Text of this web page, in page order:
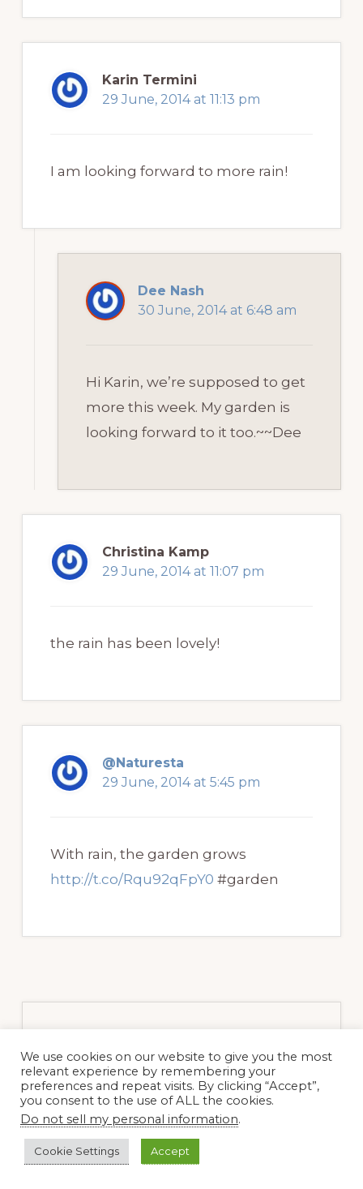
Karin Termini
29 June, 2014 at 11:13 pm
I am looking forward to more rain!
Dee Nash
30 June, 2014 at 6:48 am
Hi Karin, we’re supposed to get
more this week. My garden is
looking forward to it too.~~Dee
Christina Kamp
29 June, 2014 at 11:07 pm
the rain has been lovely!
@Naturesta
29 June, 2014 at 5:45 pm
With rain, the garden grows
http://t.co/Rqu92qFpY0 #garden
Primary
Sidebar
We use cookies on our website to give you the most
relevant experience by remembering your
preferences and repeat visits. By clicking “Accept”,
you consent to the use of ALL the cookies.
Do not sell my personal information.
Cookie Settings Accept